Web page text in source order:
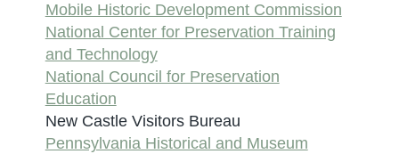
Mobile Historic Development Commission
National Center for Preservation Training
and Technology
National Council for Preservation
Education
New Castle Visitors Bureau
Pennsylvania Historical and Museum